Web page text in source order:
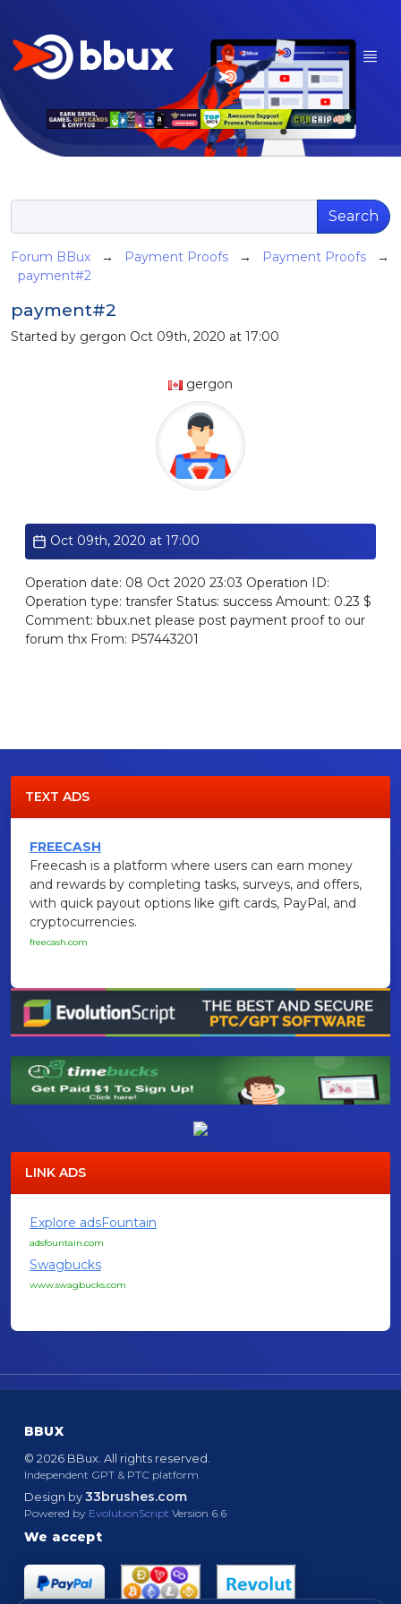
Search
Forum BBux → Payment Proofs → Payment Proofs →
payment#2
payment#2
Started by gergon Oct 09th, 2020 at 17:00
gergon
Oct 09th, 2020 at 17:00
Operation date: 08 Oct 2020 23:03 Operation ID:
Operation type: transfer Status: success Amount: 0.23 $
Comment: bbux.net please post payment proof to our
forum thx From: P57443201
TEXT ADS
FREECASH
Freecash is a platform where users can earn money
and rewards by completing tasks, surveys, and offers,
with quick payout options like gift cards, PayPal, and
cryptocurrencies.
freecash.com
LINK ADS
Explore adsFountain
adsfountain.com
Swagbucks
www.swagbucks.com
BBUX
© 2026 BBux. All rights reserved.
Independent GPT & PTC platform.
Design by33brushes.com
Powered by EvolutionScript Version 6.6
We accept